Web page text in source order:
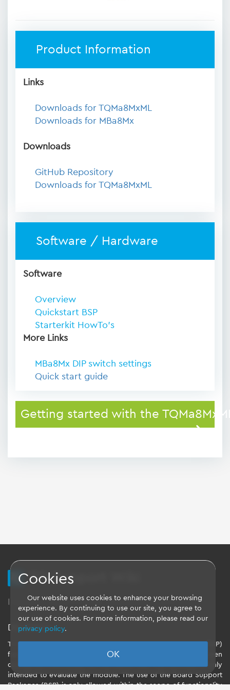
Product Information
Links
Downloads for TQMa8MxML
Downloads for MBa8Mx
Downloads
GitHub Repository
Downloads for TQMa8MxML
Software / Hardware
Software
Overview
Quickstart BSP
Starterkit HowTo's
More Links
MBa8Mx DIP switch settings
Quick start guide
Getting started with the
TQ Support Wiki
Imprint - Data-Privacy-Statement - GTC
Disclaimer
TQ-Systems GmbH provides the Board Support Packages (BSP)
free of charge. The software included in the shipment has been
configured individually for the starter kits. The software is only
intended to evaluate the module. The use of the Board Support
Packages (BSP) is only allowed within the scope of functionality
Cookies
Our website uses cookies to enhance your browsing
experience. By continuing to use our site, you agree to
our use of cookies. For more information, please read our
privacy policy.
OK